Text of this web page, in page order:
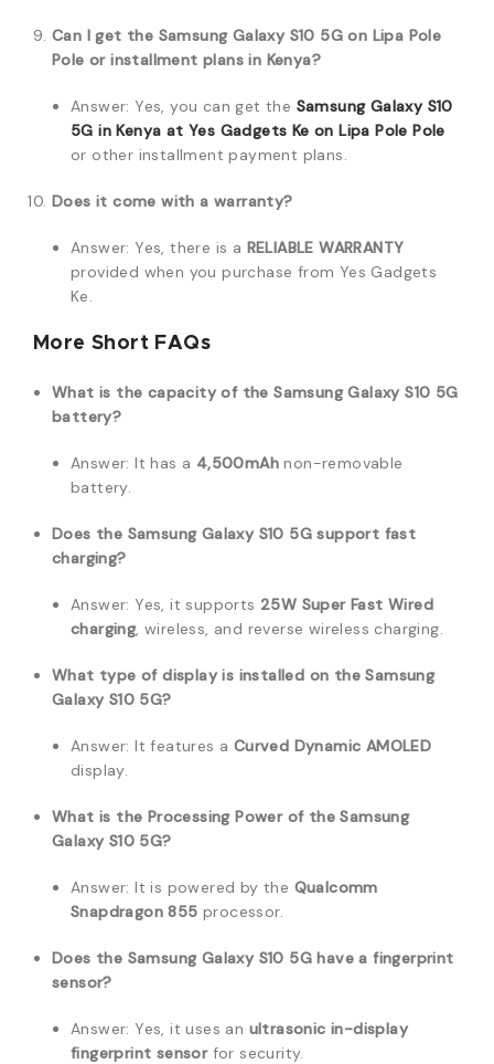
Can I get the Samsung Galaxy S10 5G on Lipa Pole
Pole or installment plans in Kenya?
Answer: Yes, you can get the Samsung Galaxy S10
5G in Kenya at Yes Gadgets Ke on Lipa Pole Pole
or other installment payment plans.
Does it come with a warranty?
Answer: Yes, there is a RELIABLE WARRANTY
provided when you purchase from Yes Gadgets
Ke.
More Short FAQs
What is the capacity of the Samsung Galaxy S10 5G
battery?
Answer: It has a 4,500mAh non-removable
battery.
Does the Samsung Galaxy S10 5G support fast
charging?
Answer: Yes, it supports 25W Super Fast Wired
charging, wireless, and reverse wireless charging.
What type of display is installed on the Samsung
Galaxy S10 5G?
Answer: It features a Curved Dynamic AMOLED
display.
What is the Processing Power of the Samsung
Galaxy S10 5G?
Answer: It is powered by the Qualcomm
Snapdragon 855 processor.
Does the Samsung Galaxy S10 5G have a fingerprint
sensor?
Answer: Yes, it uses an ultrasonic in-display
fingerprint sensorfor security.